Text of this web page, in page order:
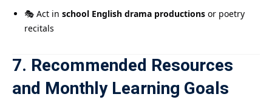
🎭 Act in school English drama productions or poetry
recitals
7. Recommended Resources
and Monthly Learning Goals